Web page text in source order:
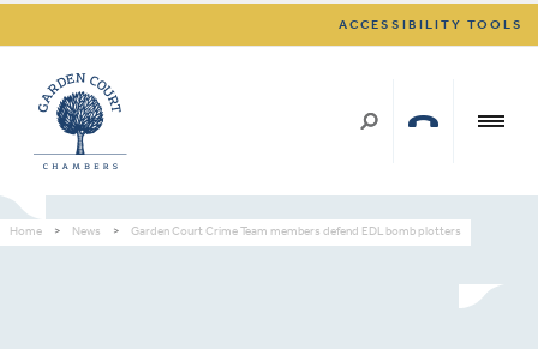
ACCESSIBILITY TOOLS
Home > News > Garden Court Crime Team members defend EDL bomb plotters